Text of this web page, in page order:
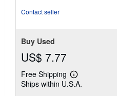
Contact seller
Buy Used
US$ 7.77
Free Shipping
Learn
more
Ships within U.S.A.